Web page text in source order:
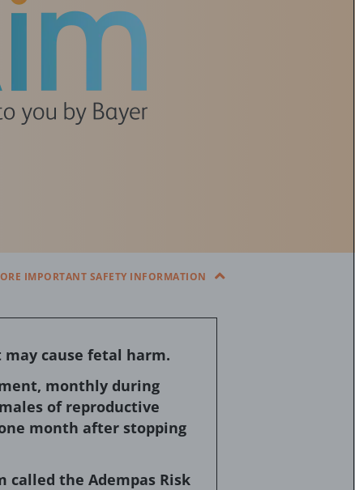
IMPORTANT SAFETY INFORMATION
cause fetal harm.
monthly during
of reproductive
month after stopping
the Adempas Risk